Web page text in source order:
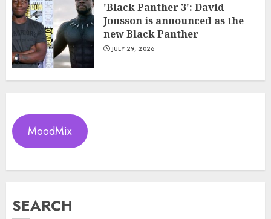
'Black Panther 3': David
Jonsson is announced as the
new Black Panther
JULY 29, 2026
MoodMix
SEARCH